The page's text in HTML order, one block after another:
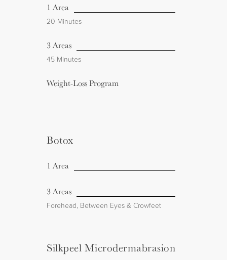
1 Area
20 Minutes
3 Areas
45 Minutes
Weight-Loss Program
Botox
1 Area
3 Areas
Forehead, Between Eyes & Crowfeet
Silkpeel Microdermabrasion